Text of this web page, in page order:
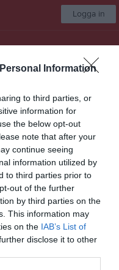
Information
to third parties, or
information for
the below opt-out
note that after your
continue seeing
information utilized by
to third parties prior to
out of the further
by third parties on the
This information may
on the IAB’s List of
disclose it to other
Logga in
Video Gästbok